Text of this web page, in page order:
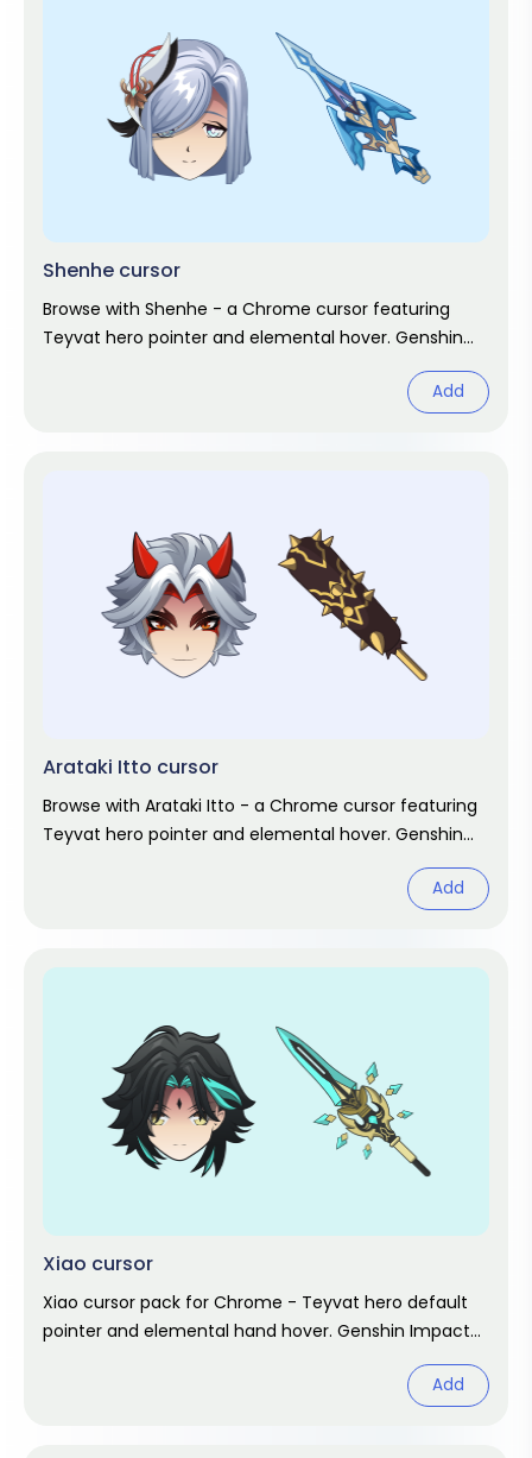
Shenhe cursor
Browse with Shenhe - a Chrome cursor featuring
Teyvat hero pointer and elemental hover. Genshin
Add
Arataki Itto cursor
Browse with Arataki Itto - a Chrome cursor featuring
Teyvat hero pointer and elemental hover. Genshin
Add
Xiao cursor
Xiao cursor pack for Chrome - Teyvat hero default
pointer and elemental hand hover. Genshin Impact
Add